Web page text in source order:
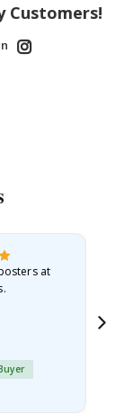
Customers!
at